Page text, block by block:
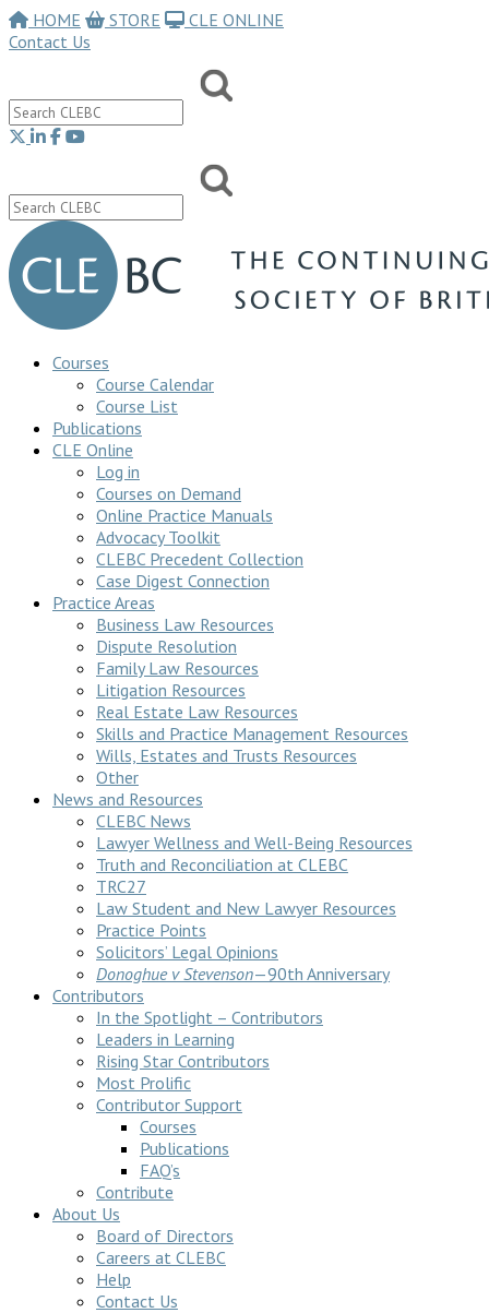
HOME STORE
CLE ONLINE
Contact Us
Courses
Course Calendar
Course List
Publications
CLE Online
Log in
Courses on Demand
Online Practice Manuals
Advocacy Toolkit
CLEBC Precedent Collection
Case Digest Connection
Practice Areas
Business Law Resources
Dispute Resolution
Family Law Resources
Litigation Resources
Real Estate Law Resources
Skills and Practice Management Resources
Wills, Estates and Trusts Resources
Other
News and Resources
CLEBC News
Lawyer Wellness and Well-Being Resources
Truth and Reconciliation at CLEBC
TRC27
Law Student and New Lawyer Resources
Practice Points
Solicitors’ Legal Opinions
Donoghue v Stevenson—90th Anniversary
Contributors
In the Spotlight – Contributors
Leaders in Learning
Rising Star Contributors
Most Prolific
Contributor Support
Courses
Publications
FAQ’s
Contribute
About Us
Board of Directors
Careers at CLEBC
Help
Contact Us